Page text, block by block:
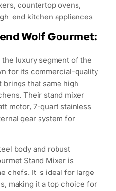
countertop ovens,
end kitchen appliances
Wolf Gourmet:
the luxury segment of the
for its commercial-quality
brings that same high
Their stand mixer
motor, 7-quart stainless
gear system for
body and robust
Stand Mixer is
chefs. It is ideal for large
making it a top choice for